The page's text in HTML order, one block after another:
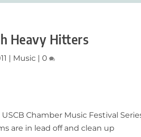
Heavy Hitters
Music |0
Chamber Music Festival
are in lead off and clean up